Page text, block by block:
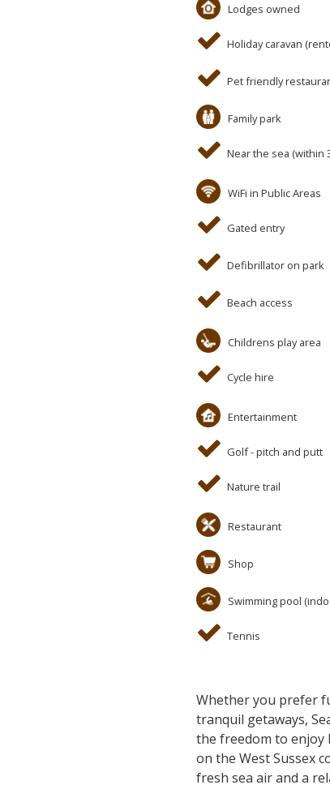
Lodges owned
Holiday caravan
Pet friendly
Family park
Near the sea (within
WiFi in Public Areas
Gated entry
Defibrillator on park
Beach access
Childrens play area
Cycle hire
Entertainment
Golf - pitch and putt
Nature trail
Restaurant
Shop
Swimming pool
Tennis
Whether you prefer
tranquil getaways,
the freedom to enjoy
on the West Sussex
fresh sea air and a